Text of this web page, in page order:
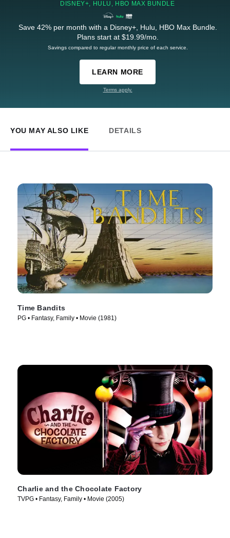
DISNEY+, HULU, HBO MAX BUNDLE
Save 42% per month with a Disney+, Hulu, HBO Max Bundle.
Plans start at $19.99/mo.
Savings compared to regular monthly price of each service.
LEARN MORE
Terms apply.
YOU MAY ALSO LIKE DETAILS
Time Bandits
PG • Fantasy, Family • Movie (1981)
Charlie and the Chocolate Factory
TVPG • Fantasy, Family • Movie (2005)